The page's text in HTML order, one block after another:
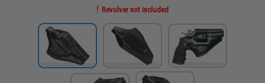
Revolver not included